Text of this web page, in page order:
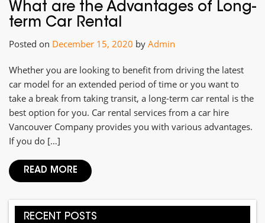
What are the Advantages of Long-
term Car Rental
Posted on December 15, 2020 by Admin
Whether you are looking to benefit from driving the latest
car model for an extended period of time or you want to
take a break from taking transit, a long-term car rental is the
best option for you. Car rental services from a car hire
Vancouver Company provides you with various advantages.
If you do […]
READ MORE
RECENT POSTS